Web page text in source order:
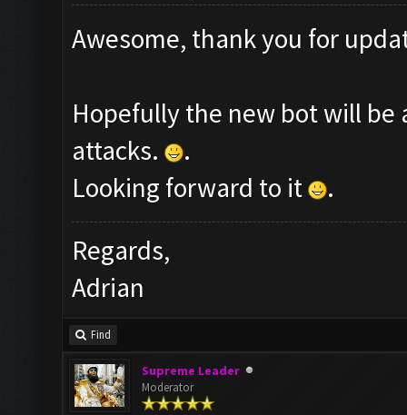
Awesome, thank you for
Hopefully the new bot will
attacks.
.
Looking forward to it
.
Regards,
Adrian
Find
Supreme Leader
Moderator